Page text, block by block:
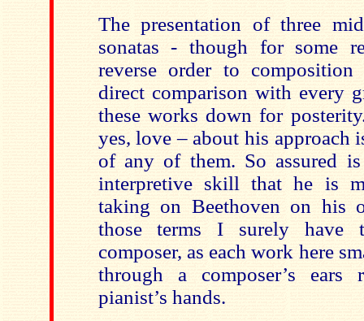
The presentation of three
sonatas - though for some
reverse order to
direct comparison with every
these works down for
yes, love – about his approach
of any of them. So assured
interpretive skill that he is
taking on Beethoven on his
those terms I surely have
composer, as each work here
through a composer’s
pianist’s hands.